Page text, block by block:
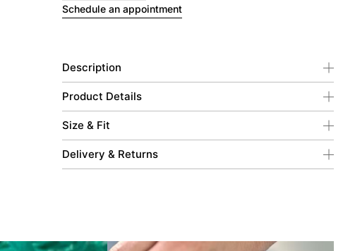
Schedule an appointment
Description
Product Details
Size & Fit
Delivery & Returns